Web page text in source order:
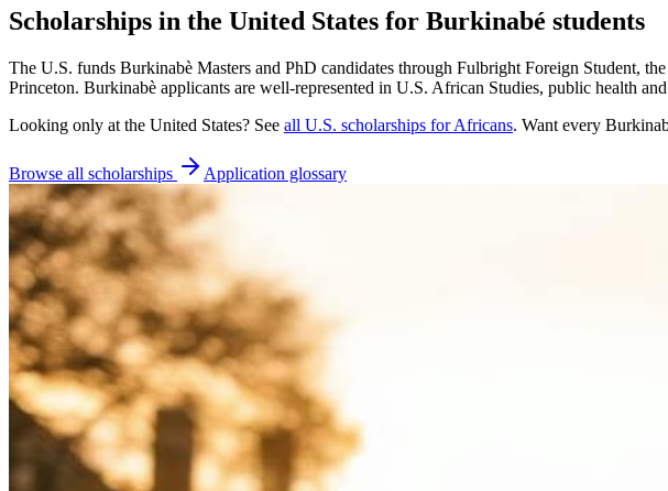
Scholarships in the United States for Burkinabé students
The U.S. funds Burkinabè Masters and PhD candidates through Fulbright Foreign Student,
Princeton. Burkinabè applicants are well-represented in U.S. African Studies, public health
Looking only at the United States? See all U.S. scholarships for Africans. Want every
Browse all scholarships Application glossary